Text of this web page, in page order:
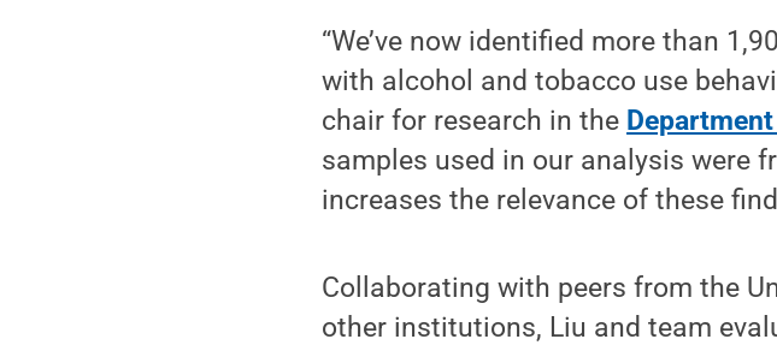
“We’ve now identified more than
with alcohol and tobacco use
chair for research in the
samples used in our analysis were
increases the relevance of these
Collaborating with peers from the
other institutions, Liu and team